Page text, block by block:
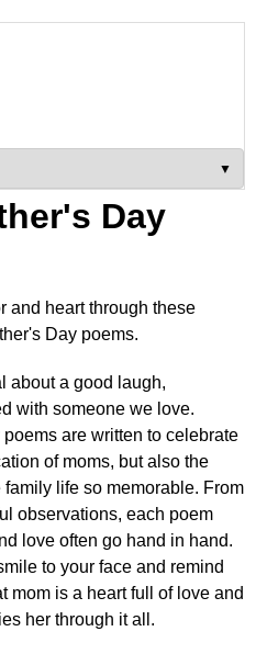
Day
and heart through these
Day poems.
about a good laugh,
with someone we love.
are written to celebrate
of moms, but also the
family life so memorable. From
observations, each poem
love often go hand in hand.
to your face and remind
mom is a heart full of love and
her through it all.